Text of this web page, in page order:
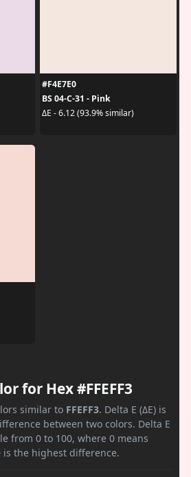
#F4E7E0
BS 04-C-31 - Pink
ΔE - 6.12 (93.9% similar)
for Hex #FFEFF3
similar to FFEFF3. Delta E (ΔE) is
between two colors. Delta E
from 0 to 100, where 0 means
is the highest difference.